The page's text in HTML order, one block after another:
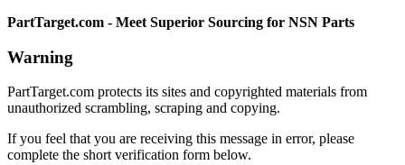
PartTarget.com - Meet Superior Sourcing for NSN Parts
Warning
PartTarget.com protects its sites and copyrighted materials from
unauthorized scrambling, scraping and copying.
If you feel that you are receiving this message in error, please
complete the short verification form below.